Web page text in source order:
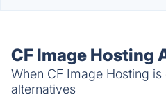
CF Image Hosting
When CF Image Hosting
alternatives